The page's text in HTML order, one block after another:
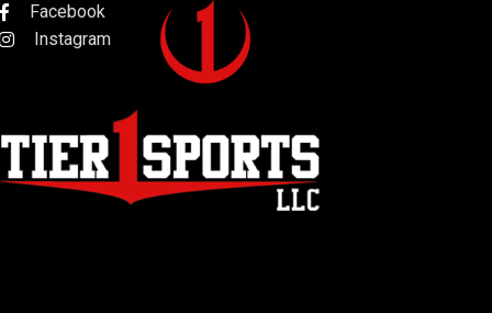
Facebook
Instagram